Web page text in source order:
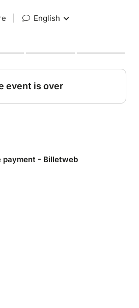
English
event is over
payment - Billetweb